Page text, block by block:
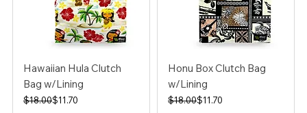
Hawaiian Hula Clutch
Bag w/Lining
Regular Price
$18.00
Sale Price$11.70
Honu Box Clutch Bag
w/Lining
Regular Price
$18.00
Sale Price$11.70